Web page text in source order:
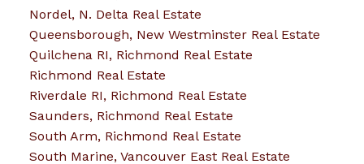
Nordel, N. Delta Real Estate
Queensborough, New Westminster Real Estate
Quilchena RI, Richmond Real Estate
Richmond Real Estate
Riverdale RI, Richmond Real Estate
Saunders, Richmond Real Estate
South Arm, Richmond Real Estate
South Marine, Vancouver East Real Estate